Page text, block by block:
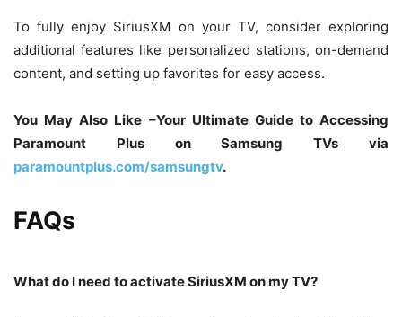
To fully enjoy SiriusXM on your TV, consider exploring
additional features like personalized stations, on-demand
content, and setting up favorites for easy access.
You May Also Like –Your Ultimate Guide to Accessing
Paramount Plus on Samsung TVs via
paramountplus.com/samsungtv.
FAQs
What do I need to activate SiriusXM on my TV?